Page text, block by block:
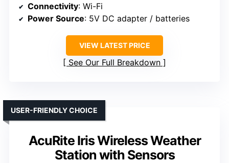
Connectivity: Wi-Fi
Power Source: 5V DC adapter / batteries
VIEW LATEST PRICE
See Our Full Breakdown
AcuRite Iris Wireless Weather
Station with Sensors
USER-FRIENDLY CHOICE